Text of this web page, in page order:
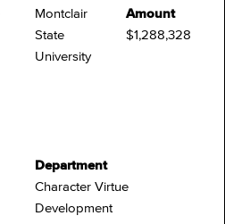
Montclair
State
University
Amount
$1,288,328
Department
Character Virtue
Development